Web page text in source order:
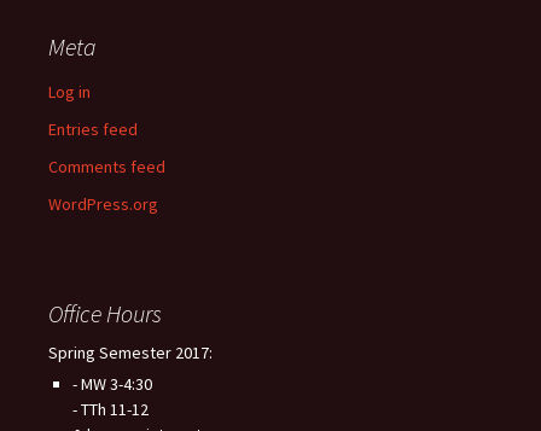
Meta
Log in
Entries feed
Comments feed
WordPress.org
Office Hours
Spring Semester 2017:
- MW 3-4:30
- TTh 11-12